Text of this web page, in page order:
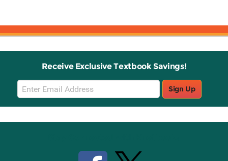
Receive Exclusive Textbook Savings!
Email
Sign
Up
Sign Up